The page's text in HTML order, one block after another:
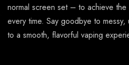
normal screen set – to achieve
every time. Say goodbye to
to a smooth, flavorful vaping